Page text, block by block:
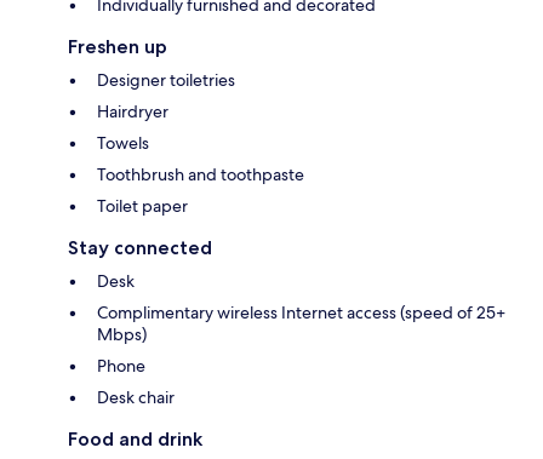
Individually furnished and decorated
Freshen up
Designer toiletries
Hairdryer
Towels
Toothbrush and toothpaste
Toilet paper
Stay connected
Desk
Complimentary wireless Internet access (speed of 25+
Mbps)
Phone
Desk chair
Food and drink